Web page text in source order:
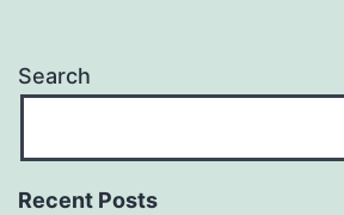
Search
Recent Posts